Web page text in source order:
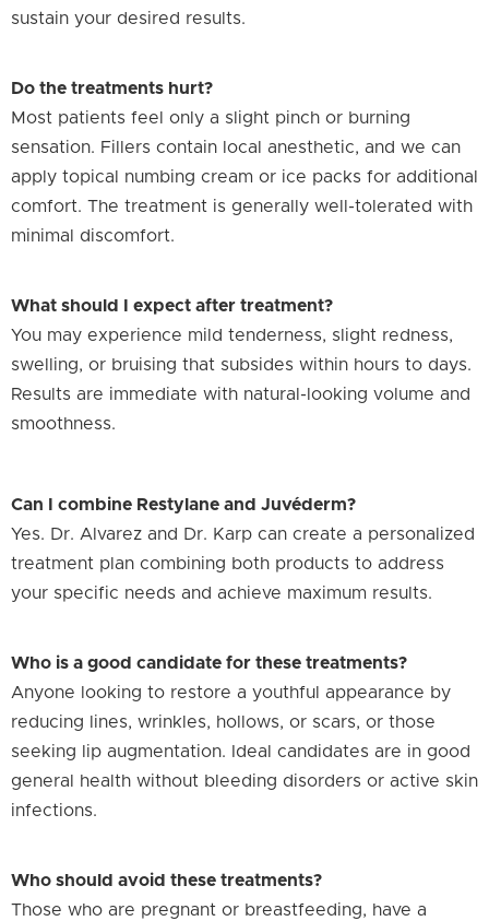
sustain your desired results.
Do the treatments hurt?
Most patients feel only a slight pinch or burning
sensation. Fillers contain local anesthetic, and we can
apply topical numbing cream or ice packs for additional
comfort. The treatment is generally well-tolerated with
minimal discomfort.
What should I expect after treatment?
You may experience mild tenderness, slight redness,
swelling, or bruising that subsides within hours to days.
Results are immediate with natural-looking volume and
smoothness.
Can I combine Restylane and Juvéderm?
Yes. Dr. Alvarez and Dr. Karp can create a personalized
treatment plan combining both products to address
your specific needs and achieve maximum results.
Who is a good candidate for these treatments?
Anyone looking to restore a youthful appearance by
reducing lines, wrinkles, hollows, or scars, or those
seeking lip augmentation. Ideal candidates are in good
general health without bleeding disorders or active skin
infections.
Who should avoid these treatments?
Those who are pregnant or breastfeeding, have a